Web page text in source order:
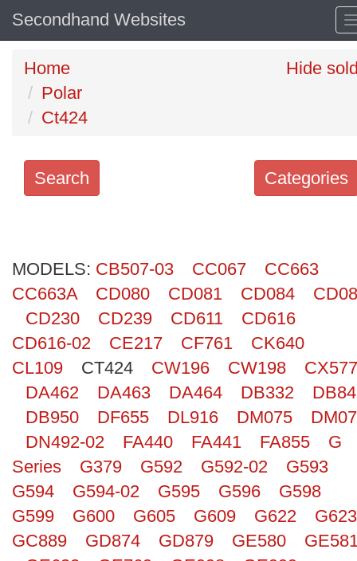
Secondhand Websites
Home
Polar
Ct424
Hide
Categories
Search
Categories
Order
by
Search
MODELS: CB507-03 CC067
CC663
CC663A
CD080 CD081 CD084
CD230
CD239 CD611
CD616
CD616-02
CE217 CF761
CK640
CL109
CT424 CW196 CW198
CX577
DA462
DA463 DA464 DB332
DB950
DF655 DL916 DM075
DN492-02
FA440 FA441 FA855
G
Series
G379 G592 G592-02
G593
G594
G594-02 G595 G596
G598
G599
G600 G605 G609 G622
G623
GC889
GD874 GD879 GE580